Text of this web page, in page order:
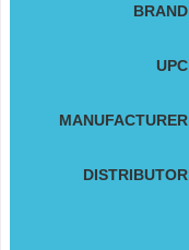
BRAND
UPC
MANUFACTURER
DISTRIBUTOR